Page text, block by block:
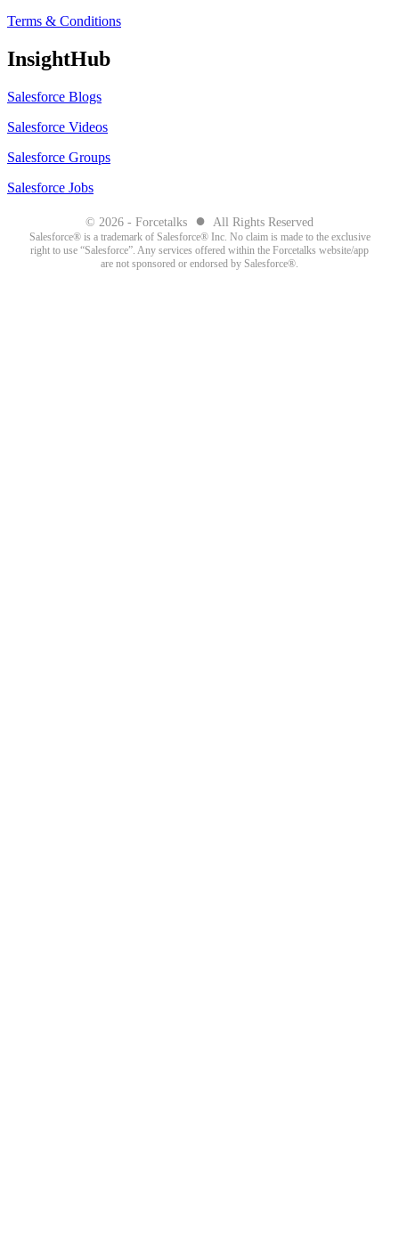
Terms & Conditions
InsightHub
Salesforce Blogs
Salesforce Videos
Salesforce Groups
Salesforce Jobs
© 2026 - Forcetalks ● All Rights Reserved
Salesforce® is a trademark of Salesforce® Inc. No claim is made to the exclusive
right to use “Salesforce”. Any services offered within the Forcetalks website/app
are not sponsored or endorsed by Salesforce®.